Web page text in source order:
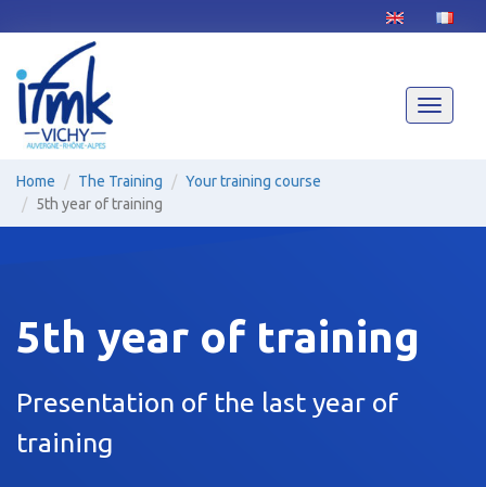
to
content
Toggle
Home The Training
Your training course
5th year of training
5th year of training
Presentation of the last year of
training